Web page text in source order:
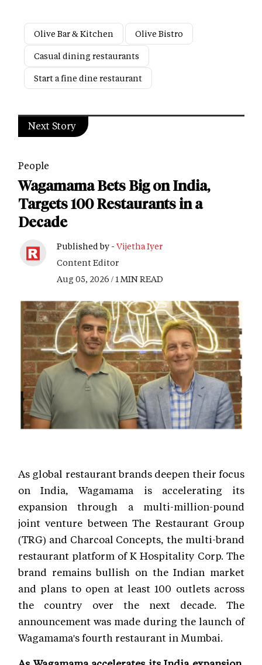
Olive Bar & Kitchen
Olive Bistro
Casual dining restaurants
Start a fine dine restaurant
Next Story
People
Wagamama Bets Big on India,
Targets 100 Restaurants in a
Decade
Published by - Vijetha Iyer
Content Editor
Aug 05, 2026 / 1 MIN READ
As global restaurant brands deepen their focus
on India, Wagamama is accelerating its
expansion through a multi-million-pound
joint venture between The Restaurant Group
(TRG) and Charcoal Concepts, the multi-brand
restaurant platform of K Hospitality Corp. The
brand remains bullish on the Indian market
and plans to open at least 100 outlets across
the country over the next decade. The
announcement was made during the launch of
Wagamama's fourth restaurant in Mumbai.